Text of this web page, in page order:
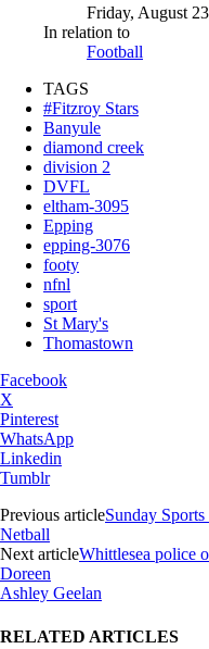
Friday, August
In relation to
Football
TAGS
#Fitzroy Stars
Banyule
diamond creek
division 2
DVFL
eltham-3095
Epping
epping-3076
footy
nfnl
sport
St Mary's
Thomastown
Facebook
X
Pinterest
WhatsApp
Linkedin
Tumblr
Previous articleSunday
Netball
Next articleWhittlesea police
Doreen
Ashley Geelan
RELATED ARTICLES